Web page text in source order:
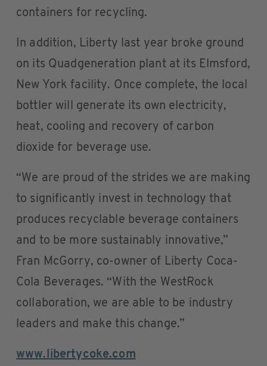
containers for recycling.
In addition, Liberty last year broke ground
on its Quadgeneration plant at its Elmsford,
New York facility. Once complete, the local
bottler will generate its own electricity,
heat, cooling and recovery of carbon
dioxide for beverage use.
“We are proud of the strides we are making
to significantly invest in technology that
produces recyclable beverage containers
and to be more sustainably innovative,”
Fran McGorry, co-owner of Liberty Coca-
Cola Beverages. “With the WestRock
collaboration, we are able to be industry
leaders and make this change.”
www.libertycoke.com